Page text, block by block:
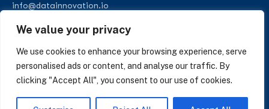
We value your privacy
We use cookies to enhance your browsing experience, serve
personalised ads or content, and analyse our traffic. By
clicking "Accept All", you consent to our use of cookies.
info@datainnovation.io
SUBSCRIBE TO OUR NEWSLETTER